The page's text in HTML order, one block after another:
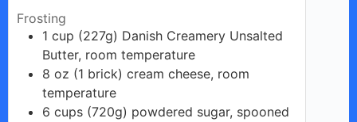
Frosting
1 cup (227g) Danish Creamery Unsalted
Butter, room temperature
8 oz (1 brick) cream cheese, room
temperature
6 cups (720g) powdered sugar, spooned